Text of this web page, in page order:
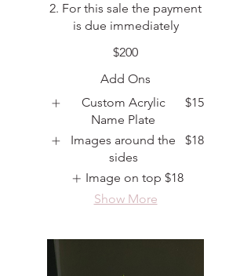
2. For this sale the payment
is due immediately
$200
Add Ons
Custom Acrylic
Name Plate
$15
Images around the
sides
$18
Image on top $18
Show More